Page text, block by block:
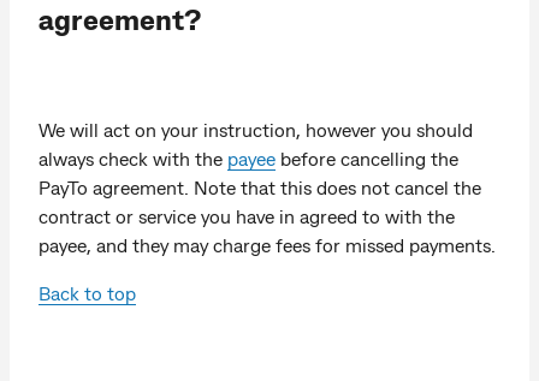
agreement?
We will act on your instruction, however you should
always check with the payee before cancelling the
PayTo agreement. Note that this does not cancel the
contract or service you have in agreed to with the
payee, and they may charge fees for missed payments.
Back to top